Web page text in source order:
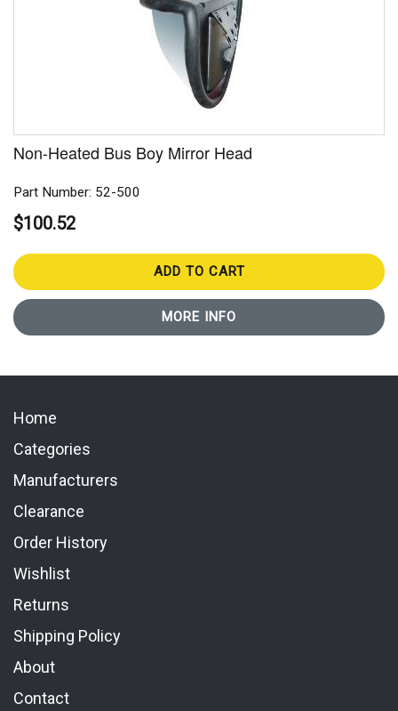
Non-Heated Bus Boy Mirror Head
Part Number: 52-500
$100.52
ADD TO CART
MORE INFO
Home
Categories
Manufacturers
Clearance
Order History
Wishlist
Returns
Shipping Policy
About
Contact